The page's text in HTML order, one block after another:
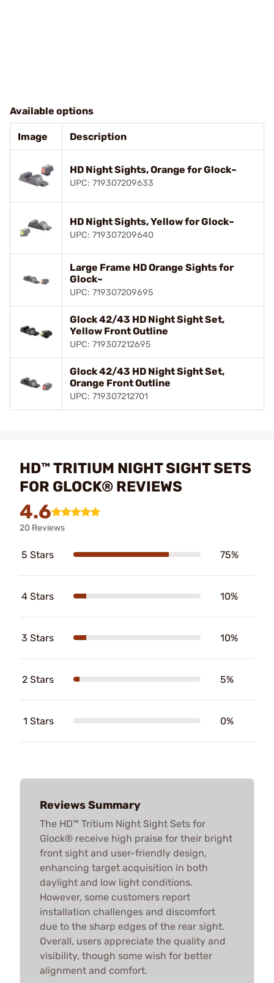
Available options
Image Description
HD Night Sights, Orange for Glock~
UPC: 719307209633
HD Night Sights, Yellow for Glock~
UPC: 719307209640
Large Frame HD Orange Sights for
Glock~
UPC: 719307209695
Glock 42/43 HD Night Sight Set,
Yellow Front Outline
UPC: 719307212695
Glock 42/43 HD Night Sight Set,
Orange Front Outline
UPC: 719307212701
HD™ TRITIUM NIGHT SIGHT SETS
FOR GLOCK® REVIEWS
4.6
20 Reviews
5 Stars 75%
4 Stars 10%
3 Stars 10%
2 Stars 5%
1 Stars 0%
Reviews Summary
The HD™ Tritium Night Sight Sets for
Glock® receive high praise for their bright
front sight and user-friendly design,
enhancing target acquisition in both
daylight and low light conditions.
However, some customers report
installation challenges and discomfort
due to the sharp edges of the rear sight.
Overall, users appreciate the quality and
visibility, though some wish for better
alignment and comfort.